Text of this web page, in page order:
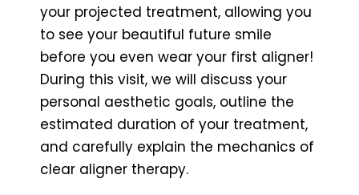
your projected treatment, allowing you
to see your beautiful future smile
before you even wear your first aligner!
During this visit, we will discuss your
personal aesthetic goals, outline the
estimated duration of your treatment,
and carefully explain the mechanics of
clear aligner therapy.